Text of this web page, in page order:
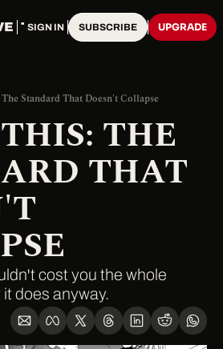
TAGS
SIGN IN SUBSCRIBE UPGRADE
Standard That Doesn't Collapse
THE
THAT
cost you the whole
does anyway.